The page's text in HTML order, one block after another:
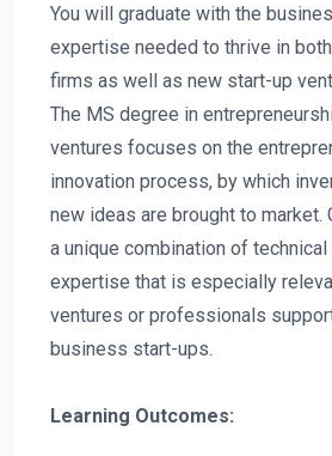
You will graduate with the
expertise needed to thrive in
firms as well as new start-up
The MS degree in
ventures focuses on the
innovation process, by which
new ideas are brought to market.
a unique combination of
expertise that is especially
ventures or professionals
business start-ups.
Learning Outcomes: